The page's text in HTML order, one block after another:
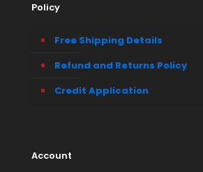
Policy
Free Shipping Details
Refund and Returns Policy
Credit Application
Account